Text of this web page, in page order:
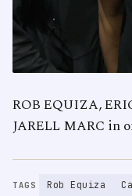
ROB EQUIZA,
JARELL MARC in
TAGS Rob Equiza